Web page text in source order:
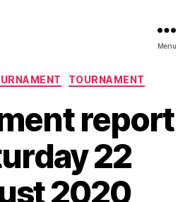
Menu
CategoriesTOURNAMENT
report
22
2020